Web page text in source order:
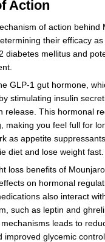
Action
of action behind
their efficacy
diabetes mellitus and
GLP-1 gut hormone,
stimulating insulin
release. This hormonal
making you feel full for
as appetite
diet and lose weight fast.
loss benefits of
on hormonal
also interact
such as leptin and
leads to
improved glycemic control.